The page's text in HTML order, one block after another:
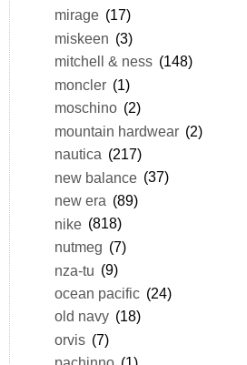
mirage (17)
miskeen (3)
mitchell & ness (148)
moncler (1)
moschino (2)
mountain hardwear (2)
nautica (217)
new balance (37)
new era (89)
nike (818)
nutmeg (7)
nza-tu (9)
ocean pacific (24)
old navy (18)
orvis (7)